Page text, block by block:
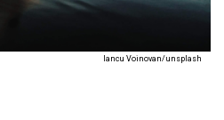
Iancu Voinovan/unsplash